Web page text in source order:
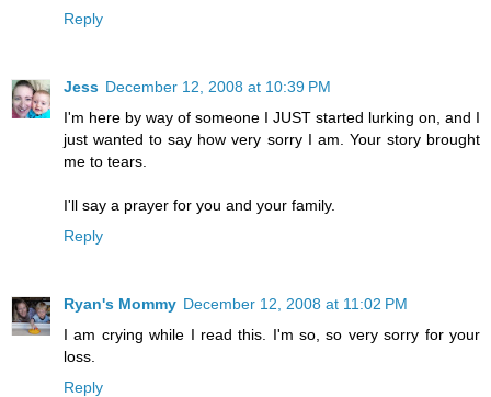
Reply
Jess December 12, 2008 at 10:39 PM
I'm here by way of someone I JUST started lurking on, and I
just wanted to say how very sorry I am. Your story brought
me to tears.
I'll say a prayer for you and your family.
Reply
Ryan's Mommy December 12, 2008 at 11:02 PM
I am crying while I read this. I'm so, so very sorry for your
loss.
Reply